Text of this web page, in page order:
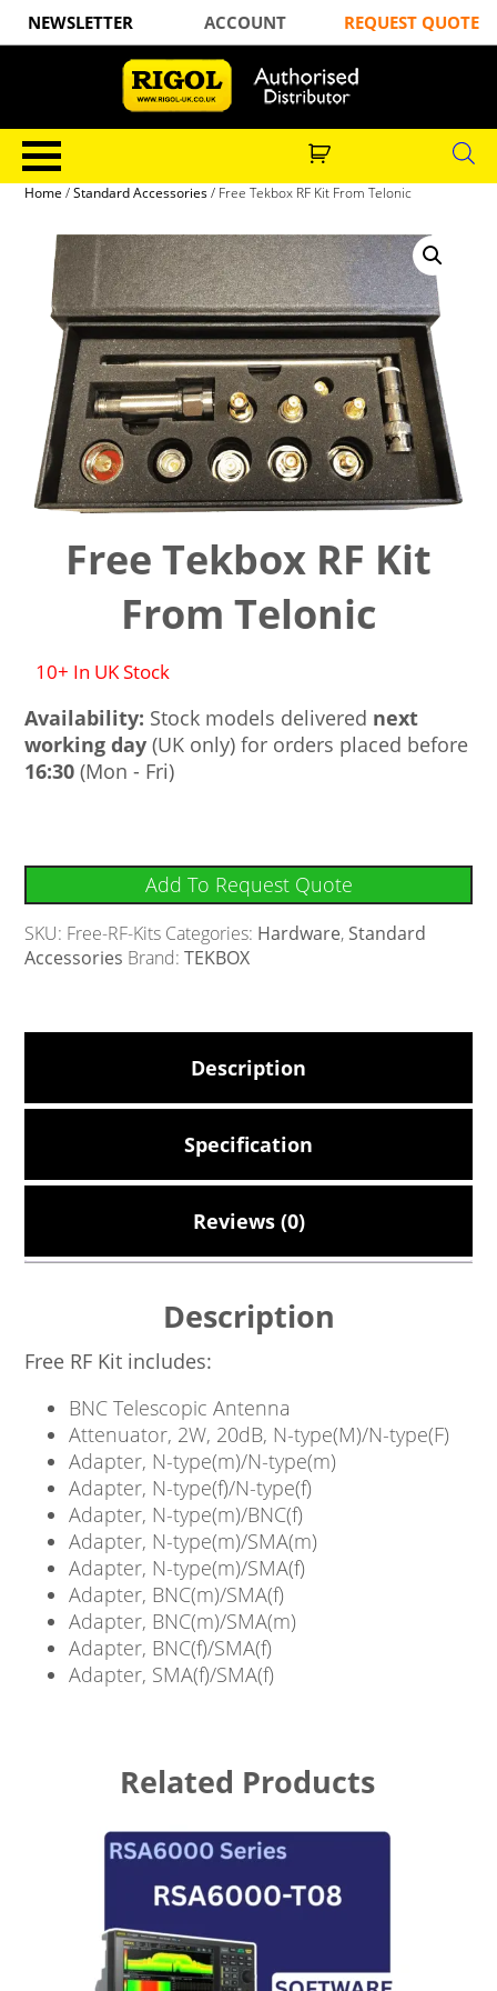
NEWSLETTER ACCOUNT REQUEST QUOTE
Home /Standard Accessories/ Free Tekbox RF Kit From Telonic
Free Tekbox RF Kit
From Telonic
10+ In UK Stock
Availability: Stock models delivered next
working day (UK only) for orders placed before
16:30 (Mon - Fri)
Add To Request Quote
SKU: Free-RF-Kits Categories: Hardware, Standard
Accessories Brand:TEKBOX
Description
Specification
Reviews (0)
Description
Free RF Kit includes:
BNC Telescopic Antenna
Attenuator, 2W, 20dB, N-type(M)/N-type(F)
Adapter, N-type(m)/N-type(m)
Adapter, N-type(f)/N-type(f)
Adapter, N-type(m)/BNC(f)
Adapter, N-type(m)/SMA(m)
Adapter, N-type(m)/SMA(f)
Adapter, BNC(m)/SMA(f)
Adapter, BNC(m)/SMA(m)
Adapter, BNC(f)/SMA(f)
Adapter, SMA(f)/SMA(f)
Related Products